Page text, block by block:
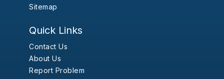
Sitemap
Quick Links
Contact Us
About Us
Report Problem